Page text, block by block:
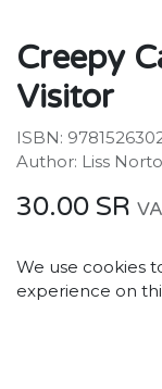
Creepy
Visitor
ISBN:
Author: Liss
30.00 SR
We use cookies
experience on